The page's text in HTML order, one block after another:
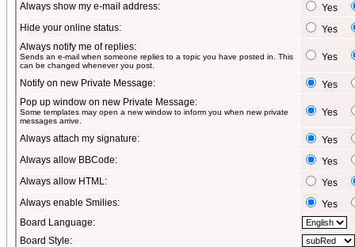
Always show my e-mail address:
Yes
Hide your online status:
Yes
Always notify me of replies:
Sends an e-mail when someone replies to a topic you have posted in. This
can be changed whenever you post.
Yes
Notify on new Private Message:
Yes
Pop up window on new Private Message:
Some templates may open a new window to inform you when new private
messages arrive.
Yes
Always attach my signature:
Yes
Always allow BBCode:
Yes
Always allow HTML:
Yes
Always enable Smilies:
Yes
Board Language:
Board Style: